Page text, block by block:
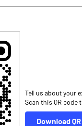
Tell us about your
Scan this QR code
Download QR